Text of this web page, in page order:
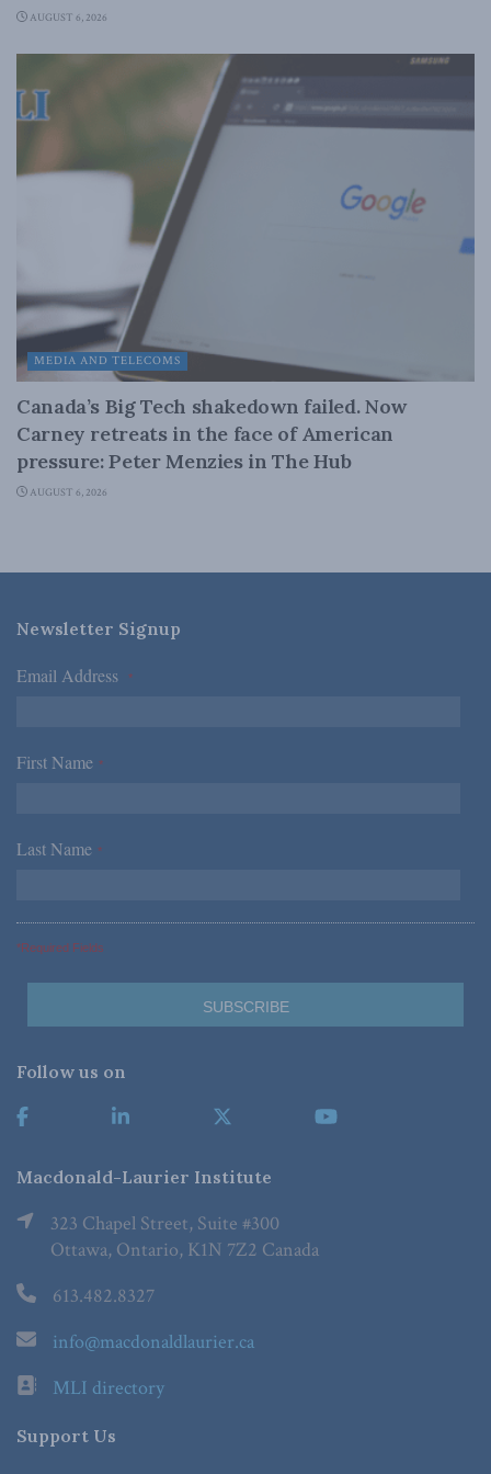
AUGUST 6, 2026
MEDIA AND TELECOMS
Canada’s Big Tech shakedown failed. Now
Carney retreats in the face of American
pressure: Peter Menzies in The Hub
AUGUST 6, 2026
Newsletter Signup
Email Address *
First Name *
Last Name *
*Required Fields
Follow us on
Macdonald-Laurier Institute
323 Chapel Street, Suite #300
Ottawa, Ontario, K1N 7Z2 Canada
613.482.8327
info@macdonaldlaurier.ca
MLI directory
Support Us